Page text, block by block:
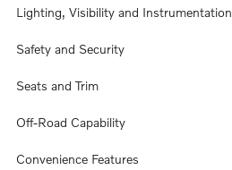
Lighting, Visibility and Instrumentation
Safety and Security
Seats and Trim
Off-Road Capability
Convenience Features